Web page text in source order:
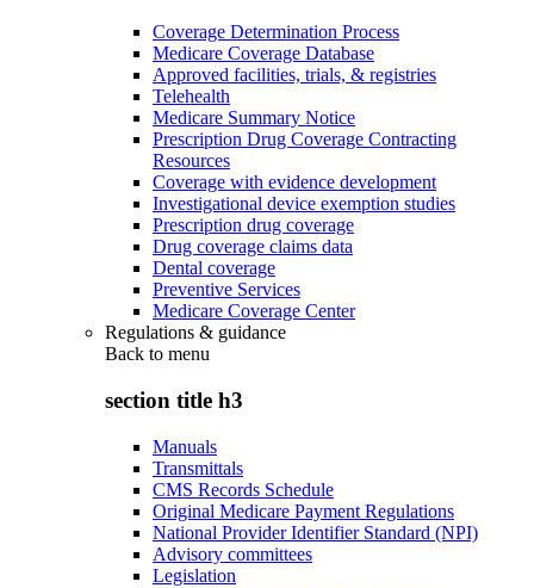
Coverage Determination Process
Medicare Coverage Database
Approved facilities, trials, & registries
Telehealth
Medicare Summary Notice
Prescription Drug Coverage Contracting
Resources
Coverage with evidence development
Investigational device exemption studies
Prescription drug coverage
Drug coverage claims data
Dental coverage
Preventive Services
Medicare Coverage Center
Regulations & guidance
Back to menu
section title h3
Manuals
Transmittals
CMS Records Schedule
Original Medicare Payment Regulations
National Provider Identifier Standard (NPI)
Advisory committees
Legislation